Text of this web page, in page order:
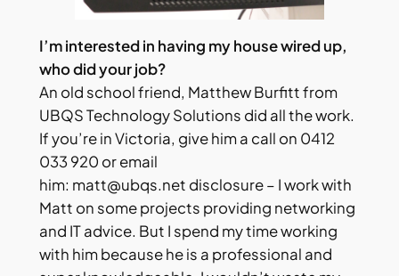
I’m interested in having my house wired up,
who did your job?
An old school friend, Matthew Burfitt from
UBQS Technology Solutions did all the work.
If you’re in Victoria, give him a call on 0412
033 920 or email
him: matt@ubqs.net disclosure – I work with
Matt on some projects providing networking
and IT advice. But I spend my time working
with him because he is a professional and